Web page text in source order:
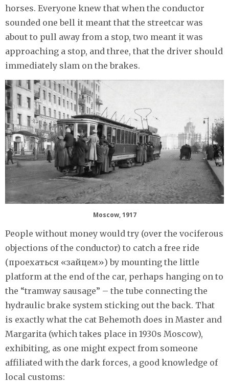
horses. Everyone knew that when the conductor
sounded one bell it meant that the streetcar was
about to pull away from a stop, two meant it was
approaching a stop, and three, that the driver should
immediately slam on the brakes.
Moscow, 1917
People without money would try (over the vociferous
objections of the conductor) to catch a free ride
(проехаться «зайцем») by mounting the little
platform at the end of the car, perhaps hanging on to
the “tramway sausage” – the tube connecting the
hydraulic brake system sticking out the back. That
is exactly what the cat Behemoth does in Master and
Margarita (which takes place in 1930s Moscow),
exhibiting, as one might expect from someone
affiliated with the dark forces, a good knowledge of
local customs: